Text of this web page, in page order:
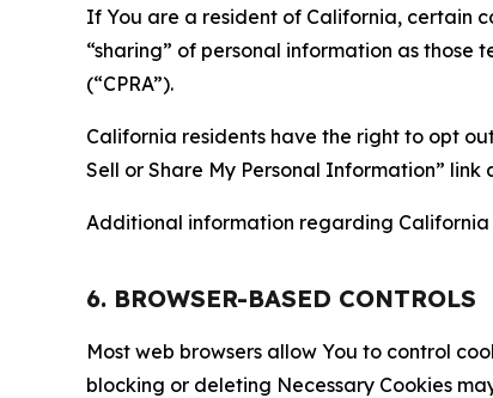
If You are a resident of California, certain
“sharing” of personal information as those
(“CPRA”).
California residents have the right to opt
Sell or Share My Personal Information”
Additional information regarding
6. BROWSER-BASED CONTROLS
Most web browsers allow You to control
blocking or deleting Necessary Cookies